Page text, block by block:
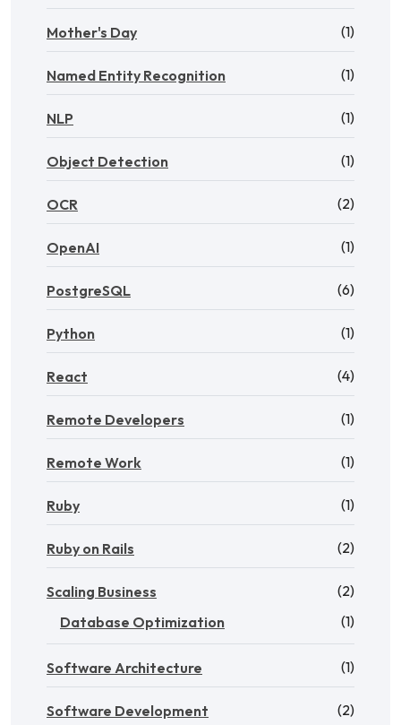
Mother's Day (1)
Named Entity Recognition (1)
NLP (1)
Object Detection (1)
OCR (2)
OpenAI (1)
PostgreSQL (6)
Python (1)
React (4)
Remote Developers (1)
Remote Work (1)
Ruby (1)
Ruby on Rails (2)
Scaling Business
(2)
Database Optimization
(1)
Software Architecture (1)
Software Development (2)